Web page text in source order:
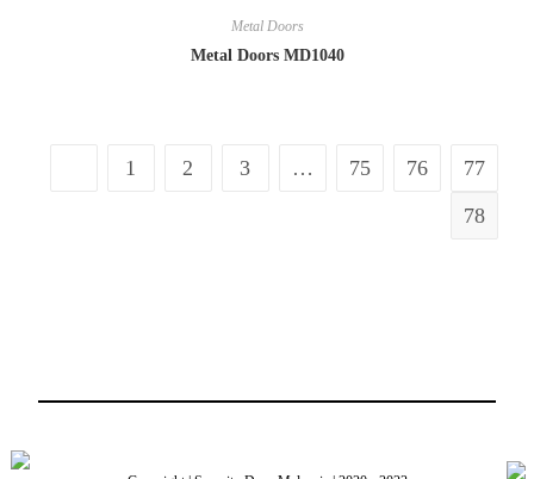
Metal Doors
Metal Doors MD1040
1 2 3 … 75 76
77
78